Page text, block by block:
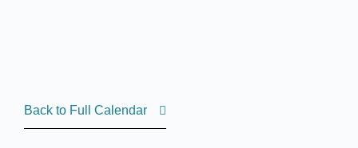
Back to Full Calendar